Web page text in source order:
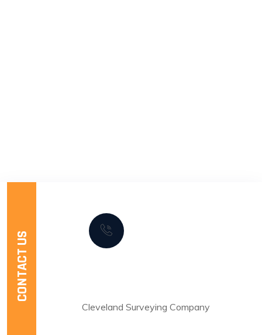
Cleveland Surveying Company
CONTACT US